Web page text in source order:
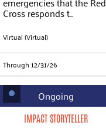
Cross responds t...
Virtual (Virtual)
Through 12/31/26
Ongoing
IMPACT STORYTELLER